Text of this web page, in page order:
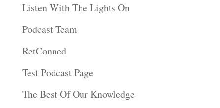
Listen With The Lights On
Podcast Team
RetConned
Test Podcast Page
The Best Of Our Knowledge